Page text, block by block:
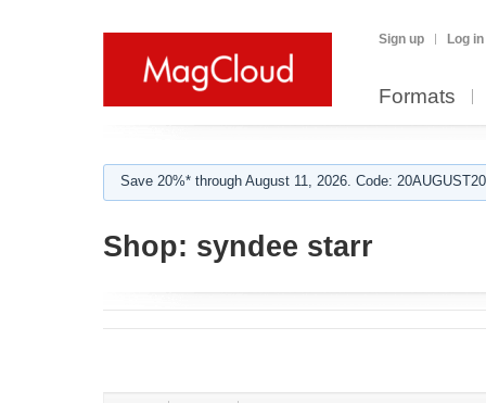
Sign up Log in
Formats
Save 20%* through August 11, 2026. Code:
Shop: syndee starr